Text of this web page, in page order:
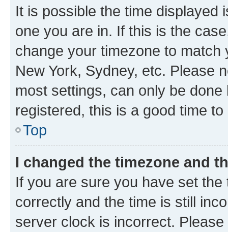
It is possible the time displayed
one you are in. If this is the
change your timezone to
New York, Sydney, etc. Please
most settings, can only be
registered, this is a good time to
Top
I changed the timezone and
If you are sure you have set
correctly and the time is still
server clock is incorrect.